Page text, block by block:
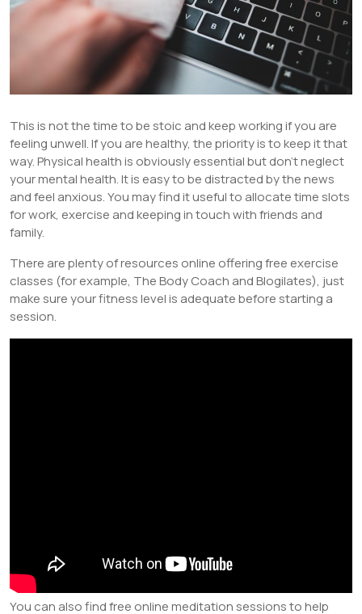
This is not the time to be stoic and keep working if you are
feeling unwell. If you are healthy, the priority is to keep it that
way. Physical health is obviously essential but don’t neglect
your mental health. It is easy to be distracted by the news
and feel anxious. You may find it useful to allocate time slots
for work, exercise and keeping in touch with friends and
family.
There are plenty of resources online offering free exercise
classes (for example, The Body Coach and Blogilates), just
make sure your fitness level is adequate before starting a
session.
You can also find free online meditation sessions to help